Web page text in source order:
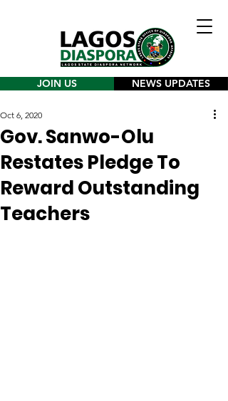
JOIN US NEWS UPDATES
Gov. Sanwo-Olu
Restates Pledge To
Reward Outstanding
Teachers
Oct 6, 2020